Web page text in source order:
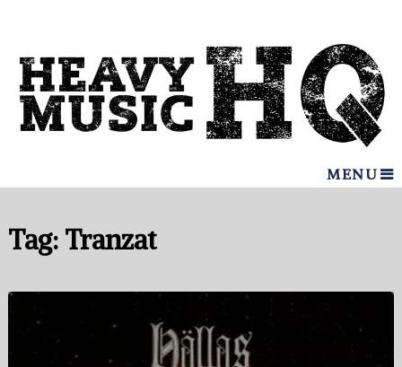
MENU
Tag: Tranzat